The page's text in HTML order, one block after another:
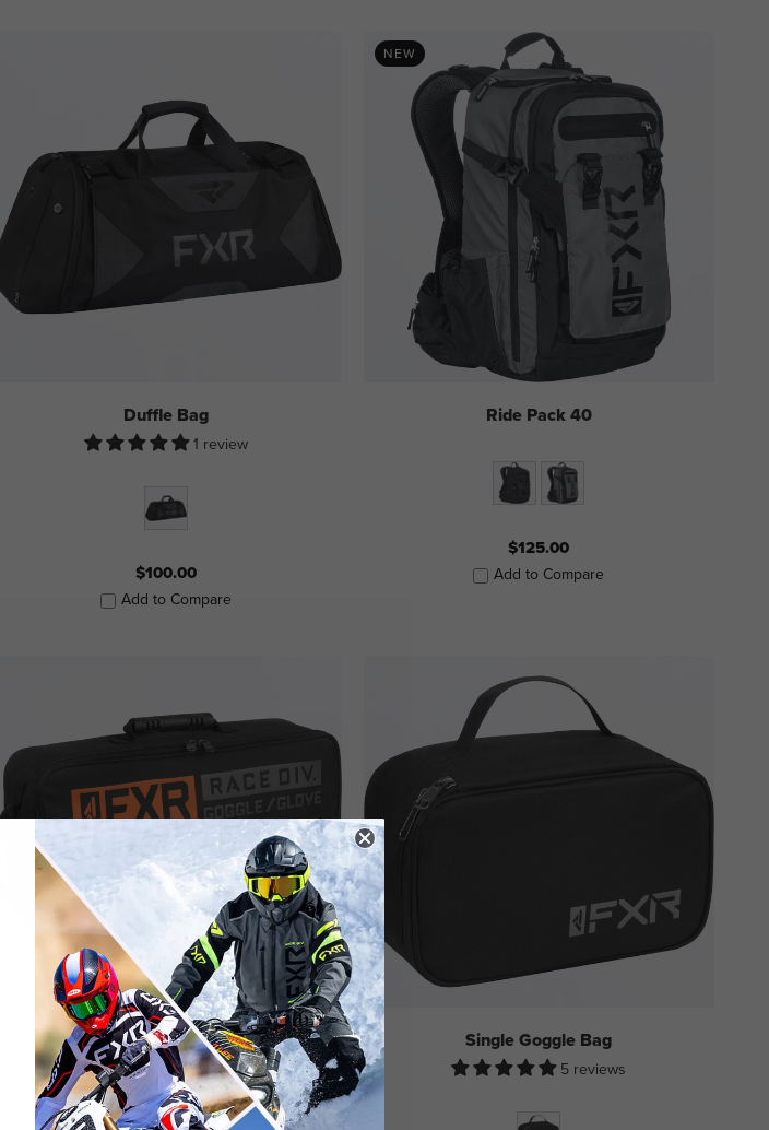
Duffle Bag
1 review
$100.00
Add to Compare
NEW
Ride Pack 40
$125.00
Add to Compare
5-up Goggle Bag
21 reviews
Single Goggle Bag
5 reviews